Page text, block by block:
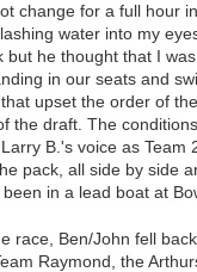
change for a full hour
water into my
but he thought that I
in our seats and
upset the order of
the draft. The
B.'s voice as
pack, all side by side
in a lead boat at
race, Ben/John fell
Raymond, the